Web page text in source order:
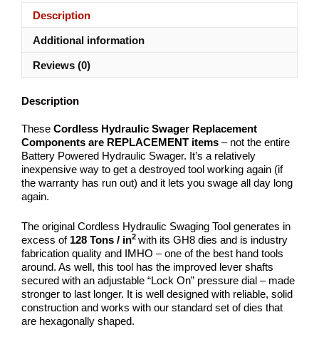
Description
Additional information
Reviews (0)
Description
These Cordless Hydraulic Swager Replacement
Components are REPLACEMENT items – not the entire
Battery Powered Hydraulic Swager. It’s a relatively
inexpensive way to get a destroyed tool working again (if
the warranty has run out) and it lets you swage all day long
again.
The original Cordless Hydraulic Swaging Tool generates in
excess of128 Tons / in2 with its GH8 dies and is industry
fabrication quality and IMHO – one of the best hand tools
around. As well, this tool has the improved lever shafts
secured with an adjustable “Lock On” pressure dial – made
stronger to last longer. It is well designed with reliable, solid
construction and works with our standard set of dies that
are hexagonally shaped.